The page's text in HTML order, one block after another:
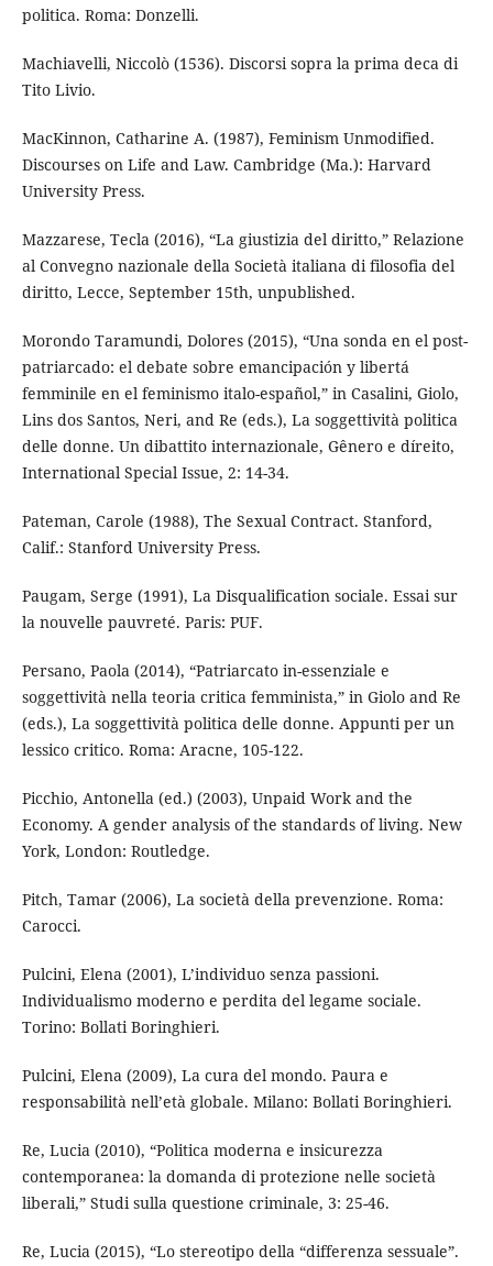
politica. Roma: Donzelli.
Machiavelli, Niccolò (1536). Discorsi sopra la prima deca di
Tito Livio.
MacKinnon, Catharine A. (1987), Feminism Unmodified.
Discourses on Life and Law. Cambridge (Ma.): Harvard
University Press.
Mazzarese, Tecla (2016), “La giustizia del diritto,” Relazione
al Convegno nazionale della Società italiana di filosofia del
diritto, Lecce, September 15th, unpublished.
Morondo Taramundi, Dolores (2015), “Una sonda en el post-
patriarcado: el debate sobre emancipación y libertá
femminile en el feminismo italo-español,” in Casalini, Giolo,
Lins dos Santos, Neri, and Re (eds.), La soggettività politica
delle donne. Un dibattito internazionale, Gênero e díreito,
International Special Issue, 2: 14-34.
Pateman, Carole (1988), The Sexual Contract. Stanford,
Calif.: Stanford University Press.
Paugam, Serge (1991), La Disqualification sociale. Essai sur
la nouvelle pauvreté. Paris: PUF.
Persano, Paola (2014), “Patriarcato in-essenziale e
soggettività nella teoria critica femminista,” in Giolo and Re
(eds.), La soggettività politica delle donne. Appunti per un
lessico critico. Roma: Aracne, 105-122.
Picchio, Antonella (ed.) (2003), Unpaid Work and the
Economy. A gender analysis of the standards of living. New
York, London: Routledge.
Pitch, Tamar (2006), La società della prevenzione. Roma:
Carocci.
Pulcini, Elena (2001), L’individuo senza passioni.
Individualismo moderno e perdita del legame sociale.
Torino: Bollati Boringhieri.
Pulcini, Elena (2009), La cura del mondo. Paura e
responsabilità nell’età globale. Milano: Bollati Boringhieri.
Re, Lucia (2010), “Politica moderna e insicurezza
contemporanea: la domanda di protezione nelle società
liberali,” Studi sulla questione criminale, 3: 25-46.
Re, Lucia (2015), “Lo stereotipo della “differenza sessuale”.